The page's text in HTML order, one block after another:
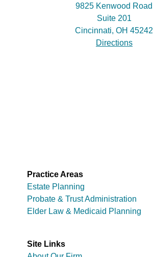
9825 Kenwood Road
Suite 201
Cincinnati, OH 45242
Directions
Practice Areas
Estate Planning
Probate & Trust Administration
Elder Law & Medicaid Planning
Site Links